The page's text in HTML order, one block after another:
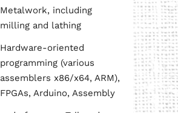
Metalwork, including
milling and lathing
Hardware-oriented
programming (various
assemblers x86/x64, ARM),
FPGAs, Arduino, Assembly